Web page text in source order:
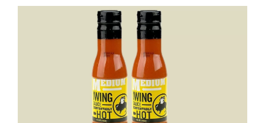
Baby
Welcome
Box
Amazon
Baby
Registry